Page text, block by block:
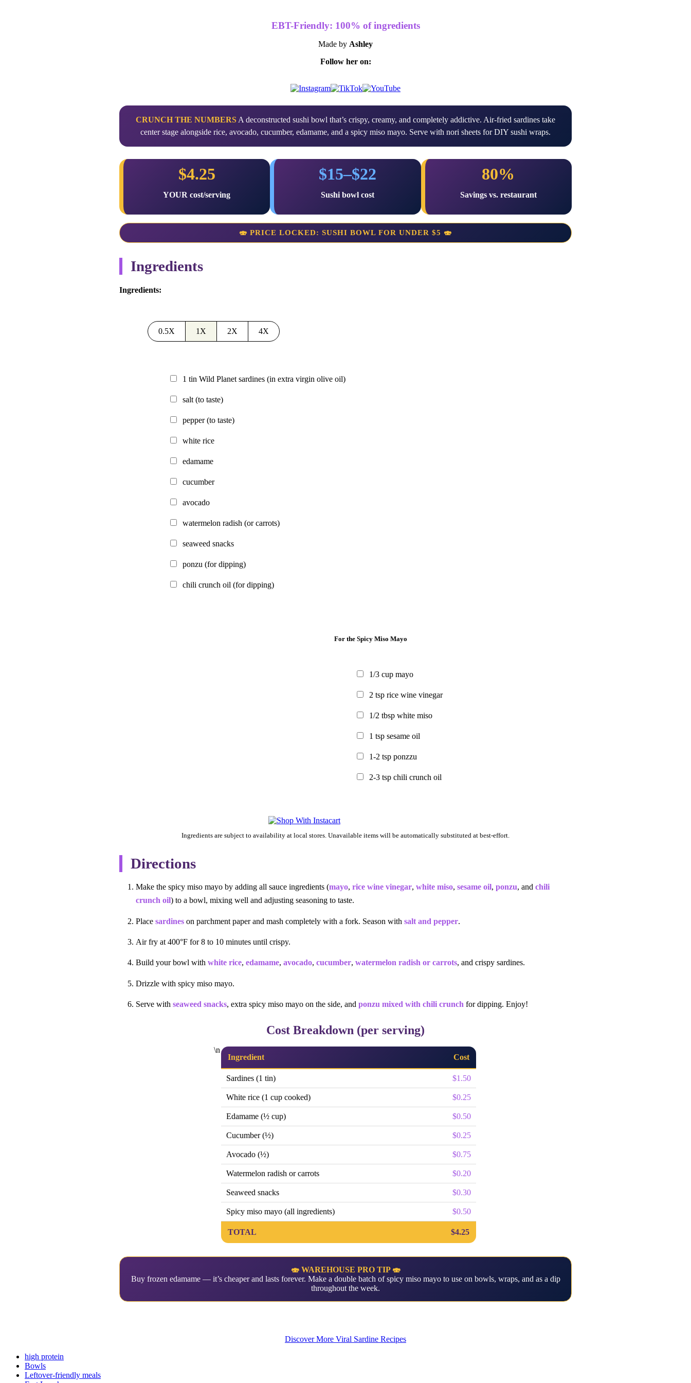
EBT-Friendly: 100% of ingredients
Made by Ashley
Follow her on:
CRUNCH THE NUMBERS A deconstructed sushi bowl that’s crispy, creamy, and completely addictive. Air-fried sardines take
center stage alongside rice, avocado, cucumber, edamame, and a spicy miso mayo. Serve with nori sheets for DIY sushi wraps.
$4.25
YOUR cost/serving
$15–$22
Sushi bowl cost
80%
Savings vs. restaurant
🍣 PRICE LOCKED: SUSHI BOWL FOR UNDER $5 🍣
Ingredients
Ingredients:
0.5X 1X 2X 4X
1 tin Wild Planet sardines (in extra virgin olive oil)
salt (to taste)
pepper(to taste)
white rice
edamame
cucumber
avocado
watermelon radish (or carrots)
seaweed snacks
ponzu (for dipping)
chili crunch oil (for dipping)
For the Spicy Miso Mayo
1/3 cup mayo
2 tsp rice wine vinegar
1/2 tbsp white miso
1 tsp sesame oil
1-2 tsp ponzzu
2-3 tsp chili crunch oil
Ingredients are subject to availability at local stores. Unavailable items will be automatically substituted at best-effort.
Directions
Make the spicy miso mayo by adding all sauce ingredients (mayo, rice wine vinegar, white miso, sesame oil, ponzu, and chili
crunch oil) to a bowl, mixing well and adjusting seasoning to taste.
Place sardines on parchment paper and mash completely with a fork. Season with salt and pepper.
Air fry at 400°F for 8 to 10 minutes until crispy.
Build your bowl with white rice, edamame, avocado, cucumber, watermelon radish or carrots, and crispy sardines.
Drizzle with spicy miso mayo.
Serve with seaweed snacks, extra spicy miso mayo on the side, and ponzu mixed with chili crunch for dipping. Enjoy!
Cost Breakdown (per serving)
\n
Ingredient
Cost
Sardines (1 tin) $1.50
White rice (1 cup cooked) $0.25
Edamame (½ cup) $0.50
Cucumber (½) $0.25
Avocado (½) $0.75
Watermelon radish or carrots $0.20
Seaweed snacks $0.30
Spicy miso mayo (all ingredients) $0.50
TOTAL $4.25
🍣 WAREHOUSE PRO TIP 🍣
Buy frozen edamame — it’s cheaper and lasts forever. Make a double batch of spicy miso mayo to use on bowls, wraps, and as a dip
throughout the week.
Discover More Viral Sardine Recipes
high protein
Bowls
Leftover-friendly meals